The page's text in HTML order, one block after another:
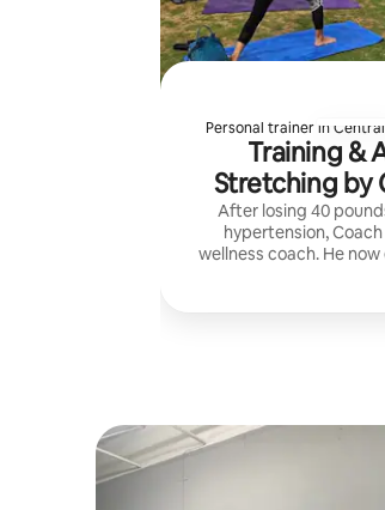
Personal trainer in
Training &
Stretching by
After losing 40
hypertension,
wellness coach. He